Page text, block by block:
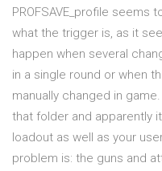
PROFSAVE_profile seems
what the trigger is, as it
happen when several
in a single round or when
manually changed in
that folder and apparently
loadout as well as your
problem is: the guns and